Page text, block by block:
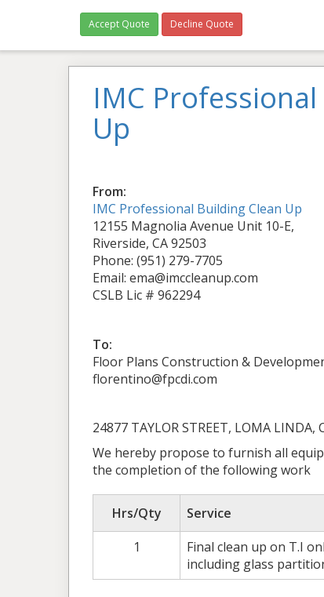
Accept Quote Decline Quote
IMC
Up
From:
IMC Professional Building Clean Up
12155 Magnolia Avenue Unit 10-E,
Riverside, CA 92503
Phone: (951) 279-7705
Email: ema@imccleanup.com
CSLB Lic # 962294
To:
Floor Plans Construction &
florentino@fpcdi.com
24877 TAYLOR STREET, LOMA LINDA,
We hereby propose to furnish all
the completion of the following work
Hrs/Qty Service
1
Final clean up on T.I
including glass